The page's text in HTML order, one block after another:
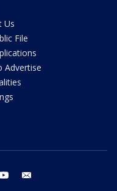
Us
File
Advertise
youtube